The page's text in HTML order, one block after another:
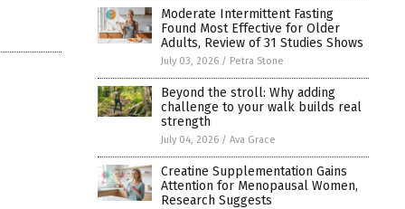
Moderate Intermittent Fasting
Found Most Effective for Older
Adults, Review of 31 Studies Shows
July 03, 2026 / Petra Stone
Beyond the stroll: Why adding
challenge to your walk builds real
strength
July 04, 2026 / Ava Grace
Creatine Supplementation Gains
Attention for Menopausal Women,
Research Suggests